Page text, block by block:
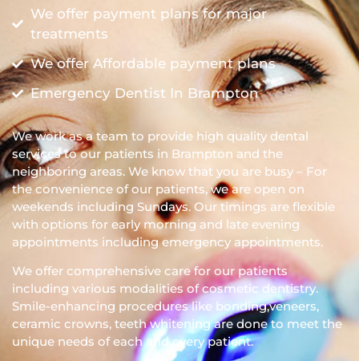
We offer payment plans for major
treatments
We offer Affordable payment plans
Emergency Dentist In Brampton
We work as a team to provide high quality dental
services to our patients in Brampton and the
neighboring areas. We know that you are busy – For
the convenience of our patients, we are open on
weekends including Sundays. Our timings are flexible
with options for early morning and late evening
appointments including emergency appointments.
We offer comprehensive care for our patients
including various modalities of cosmetic dentistry.
Smile-enhancing procedures like bonding,veneers,
ceramic crowns, teeth whitening are done to meet the
unique needs of each and every patient.